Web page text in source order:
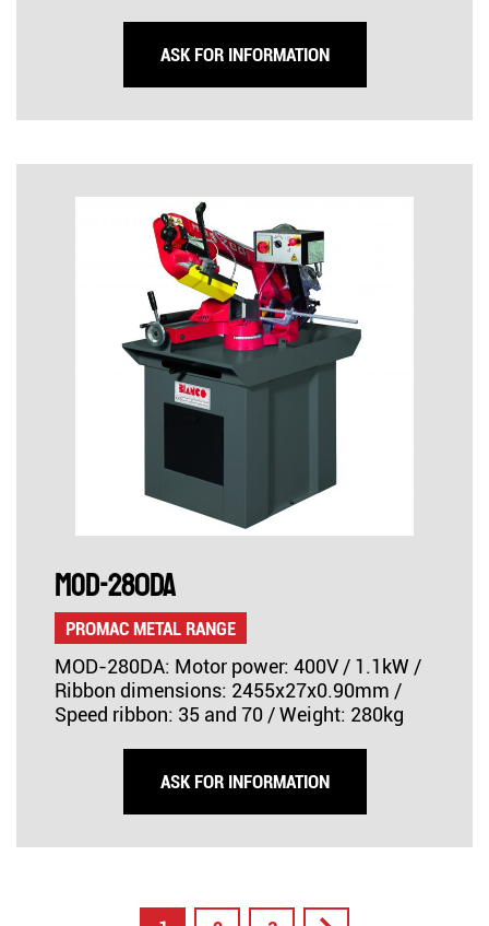
ASK FOR INFORMATION
MOD-280DA
PROMAC METAL RANGE
MOD-280DA: Motor power: 400V / 1.1kW /
Ribbon dimensions: 2455x27x0.90mm /
Speed ribbon: 35 and 70 / Weight: 280kg
ASK FOR INFORMATION